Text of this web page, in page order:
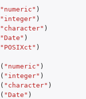
"numeric" )
"integer" )
"character" )
"Date" )
"POSIXct" )
( "numeric" )
( "integer" )
( "character" )
( "Date" )